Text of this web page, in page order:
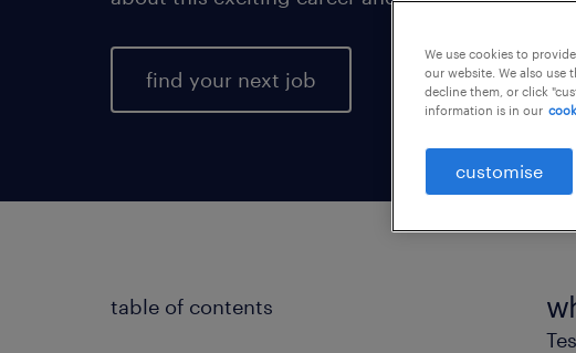
find your next job
table of contents
We use cookies to
our website. We also use
decline them, or click
information is in our
customise